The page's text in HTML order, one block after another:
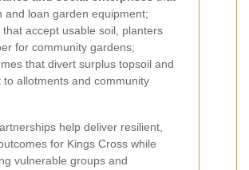
and loan garden equipment;
that accept usable soil, planters
for community gardens;
that divert surplus topsoil and
to allotments and community
help deliver resilient,
for Kings Cross while
vulnerable groups and